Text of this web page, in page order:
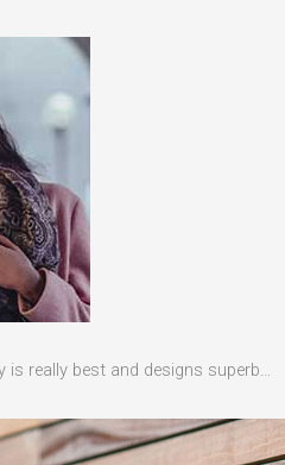
really best and designs superb…